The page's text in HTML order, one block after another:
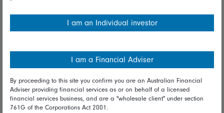
Terms and Conditions
Diversity & inclusion
Talk to us
Get in touch
I am an Individual investor
I am a Financial Adviser
By proceeding to this site you confirm you are an Australian Financial
Adviser providing financial services as or on behalf of a licensed
financial services business, and are a "wholesale client" under section
761G of the Corporations Act 2001.